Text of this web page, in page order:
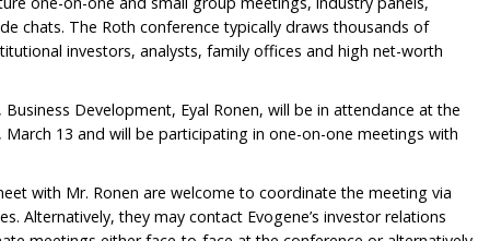
chats. The Roth conference typically draws thousands of
investors, analysts, family offices and high net-worth
Business Development, Eyal Ronen, will be in attendance at the
13 and will be participating in one-on-one meetings with
with Mr. Ronen are welcome to coordinate the meeting via
Alternatively, they may contact Evogene’s investor relations